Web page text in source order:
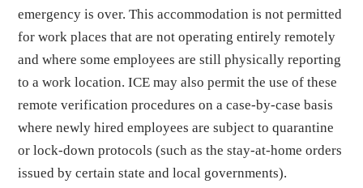
emergency is over. This accommodation is not permitted
for work places that are not operating entirely remotely
and where some employees are still physically reporting
to a work location. ICE may also permit the use of these
remote verification procedures on a case-by-case basis
where newly hired employees are subject to quarantine
or lock-down protocols (such as the stay-at-home orders
issued by certain state and local governments).